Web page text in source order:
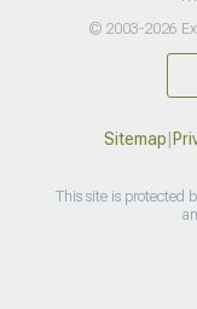
© 2003-2026
Sitemap
This site is protected